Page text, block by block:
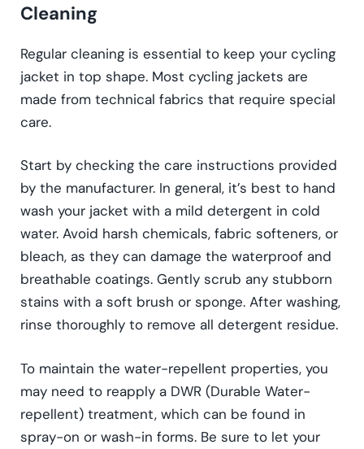
Cleaning
Regular cleaning is essential to keep your cycling
jacket in top shape. Most cycling jackets are
made from technical fabrics that require special
care.
Start by checking the care instructions provided
by the manufacturer. In general, it’s best to hand
wash your jacket with a mild detergent in cold
water. Avoid harsh chemicals, fabric softeners, or
bleach, as they can damage the waterproof and
breathable coatings. Gently scrub any stubborn
stains with a soft brush or sponge. After washing,
rinse thoroughly to remove all detergent residue.
To maintain the water-repellent properties, you
may need to reapply a DWR (Durable Water-
repellent) treatment, which can be found in
spray-on or wash-in forms. Be sure to let your